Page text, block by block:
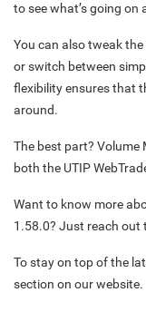
to see what’s going
You can also tweak
or switch between
flexibility ensures that
around.
The best part? Volume
both the UTIP
Want to know more
1.58.0? Just reach out
To stay on top of the
section on our website.